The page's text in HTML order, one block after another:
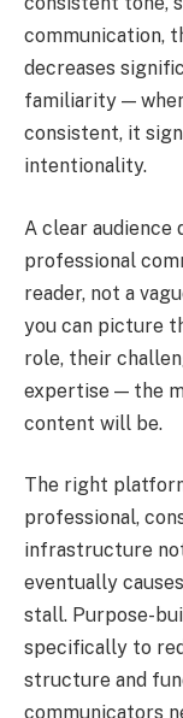
communication,
decreases
familiarity —
consistent, it
intentionality.
A clear
professional
reader, not a
you can picture
role, their
expertise — the
content will be.
The right
professional,
infrastructure
eventually
stall. Purpose-
specifically to
structure and
communicators